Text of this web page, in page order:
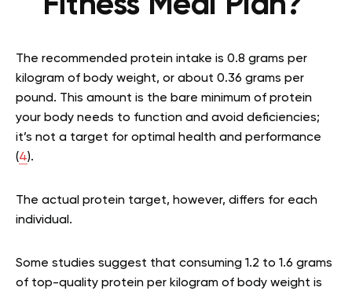
The recommended protein intake is 0.8 grams per
kilogram of body weight, or about 0.36 grams per
pound. This amount is the bare minimum of protein
your body needs to function and avoid deficiencies;
it’s not a target for optimal health and performance
(4).
The actual protein target, however, differs for each
individual.
Some studies suggest that consuming 1.2 to 1.6 grams
of top-quality protein per kilogram of body weight is